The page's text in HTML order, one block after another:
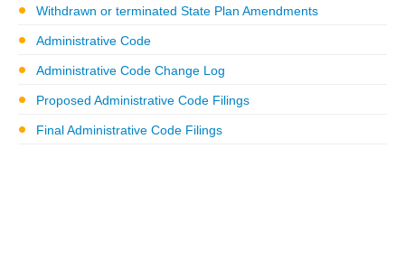
Withdrawn or terminated State Plan Amendments
Administrative Code
Administrative Code Change Log
Proposed Administrative Code Filings
Final Administrative Code Filings